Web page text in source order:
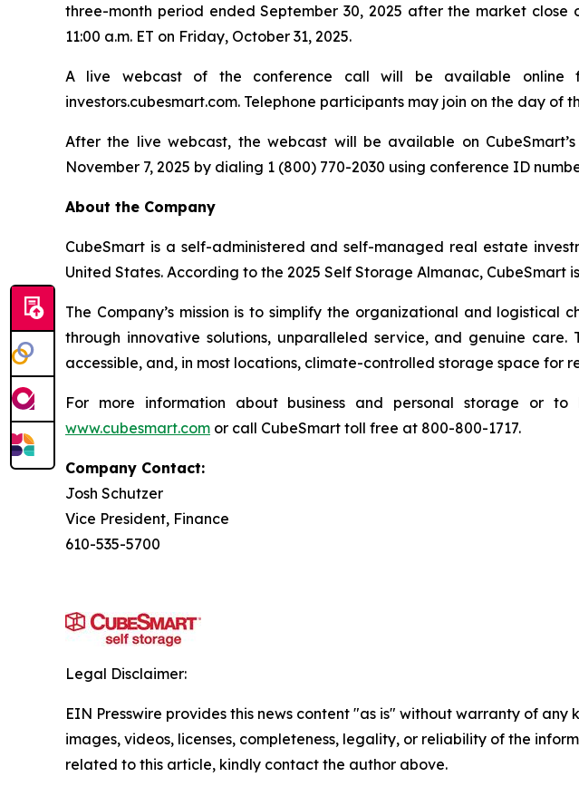
three-month period ended September 30, 2025 after the market
11:00 a.m. ET on Friday, October 31, 2025.
A live webcast of the conference call will be available online
investors.cubesmart.com. Telephone participants may join on the day of
After the live webcast, the webcast will be available on
November 7, 2025 by dialing 1 (800) 770-2030 using conference ID
About the Company
CubeSmart is a self-administered and self-managed real estate
United States. According to the 2025 Self Storage Almanac,
The Company’s mission is to simplify the organizational and
through innovative solutions, unparalleled service, and genuine
accessible, and, in most locations, climate-controlled storage space for
For more information about business and personal storage or
www.cubesmart.com or call CubeSmart toll free at 800-800-1717.
Company Contact:
Josh Schutzer
Vice President, Finance
610-535-5700
Legal Disclaimer:
EIN Presswire provides this news content "as is" without warranty of
images, videos, licenses, completeness, legality, or reliability of the
related to this article, kindly contact the author above.